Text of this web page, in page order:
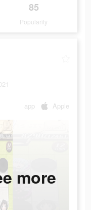
85
Popularity
app Apple
more